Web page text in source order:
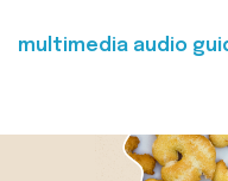
multimedia audio